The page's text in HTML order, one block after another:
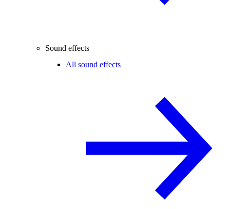
Sound effects
All sound effects